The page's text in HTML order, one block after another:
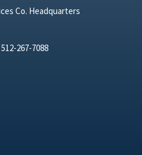
Co. Headquarters
267-7088